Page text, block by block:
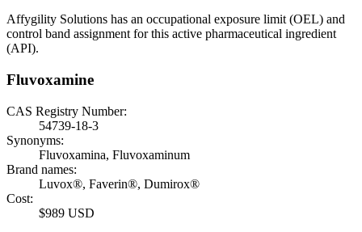
Affygility Solutions has an occupational exposure limit (OEL) and
control band assignment for this active pharmaceutical ingredient
(API).
Fluvoxamine
CAS Registry Number:
54739-18-3
Synonyms:
Fluvoxamina, Fluvoxaminum
Brand names:
Luvox®, Faverin®, Dumirox®
Cost:
$989 USD